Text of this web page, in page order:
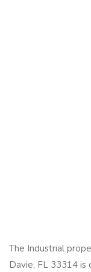
The Industrial
Davie, FL 33314 is